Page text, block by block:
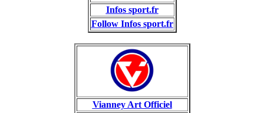
Infos sport.fr
Follow Infos sport.fr
Vianney Art Officiel